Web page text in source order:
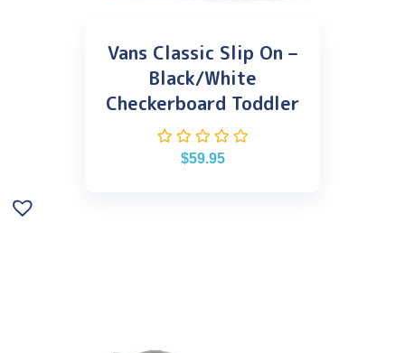
Vans Classic Slip On –
Black/White
Checkerboard Toddler
$59.95